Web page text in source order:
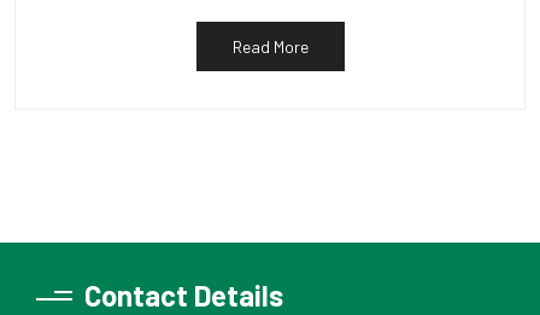
Read More
Contact Details